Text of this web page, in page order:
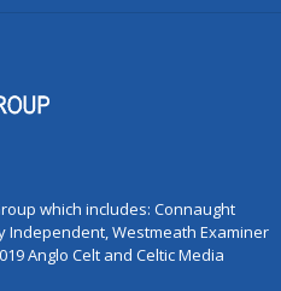
which includes: Connaught
Independent, Westmeath Examiner
Anglo Celt and Celtic Media